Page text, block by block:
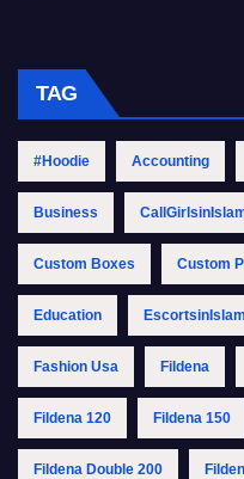
TAG
#Hoodie Accounting
Business
Custom Boxes Custom
Education
Fashion Usa Fildena
Fildena 120 Fildena 150
Fildena Double 200